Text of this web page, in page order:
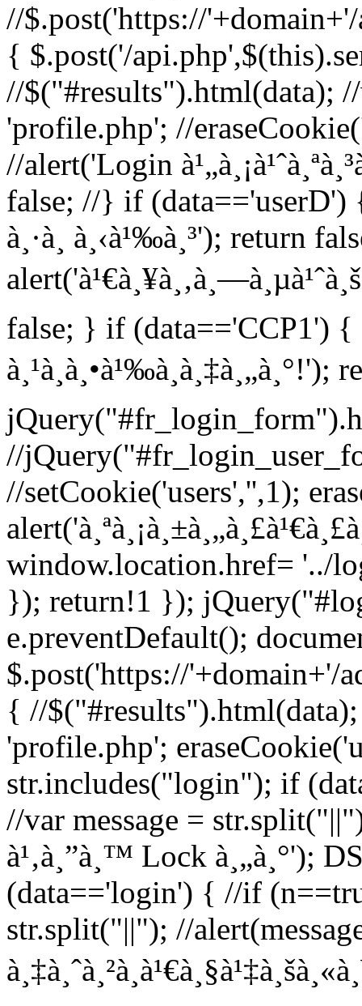
//$.post('https://
{ $.post('/
//$("#results").html(data);
'profile.php'; //
//alert('Login
false; //} if (data=='userD') {
à¸·à¸­ à¸‹à¹‰à¸³'); return
false; } if (data=='CCP1') {
//
//setCookie('users','',1);
window.location.href= '../
}); return!1 });
e.preventDefault();
$.post('https://'+domain+'/
{ //
'profile.php';
str.includes("login"); if
//var message =
à¹‚à¸”à¸™ Lock à¸„à¸°');
(data=='login') { //if
str.split("||"); //